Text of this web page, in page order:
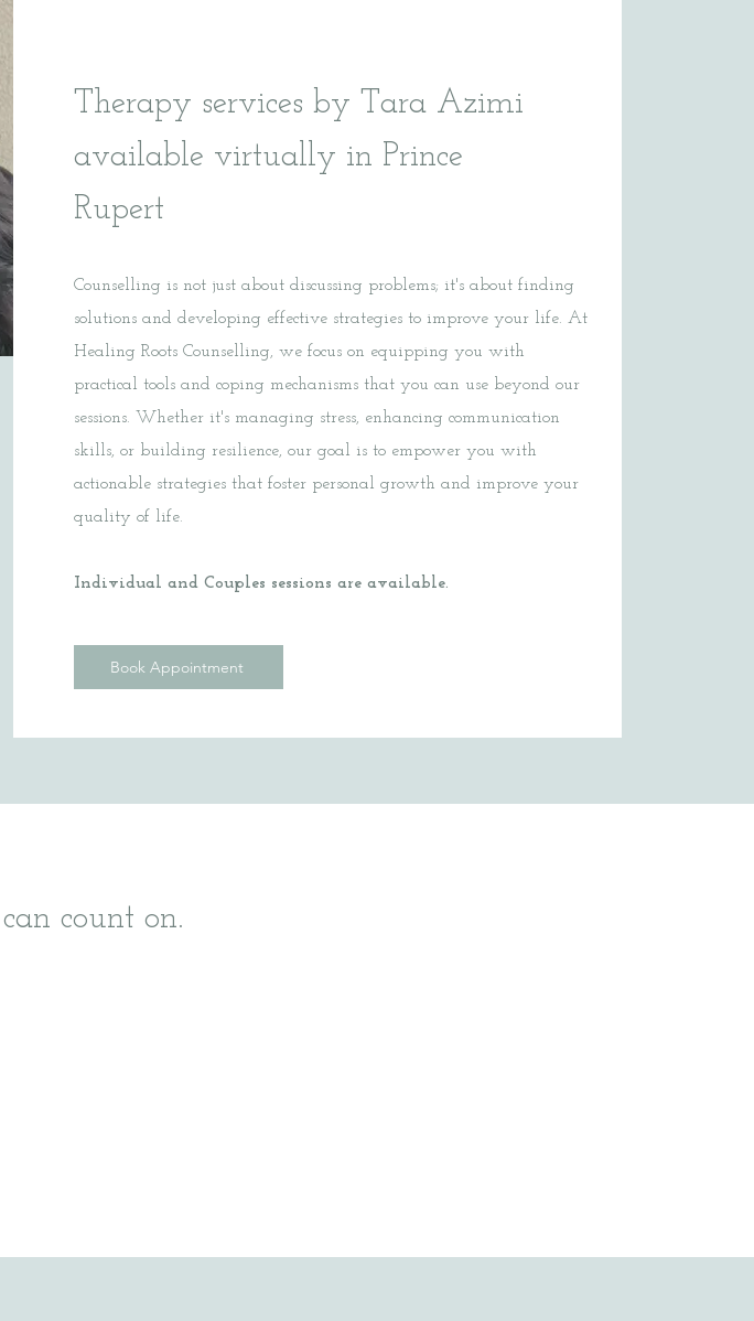
Therapy services by Tara Azimi
available virtually in Prince
Rupert
Counselling is not just about discussing problems; it's about finding
solutions and developing effective strategies to improve your life. At
Healing Roots Counselling, we focus on equipping you with
practical tools and coping mechanisms that you can use beyond our
sessions. Whether it's managing stress, enhancing communication
skills, or building resilience, our goal is to empower you with
actionable strategies that foster personal growth and improve your
quality of life.
Individual and Couples sessions are available.
Book Appointment
count on.